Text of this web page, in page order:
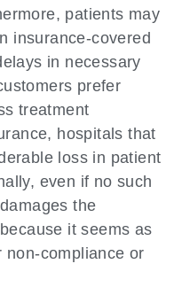
patients may
insurance-covered
in necessary
prefer
treatment
hospitals that
loss in patient
even if no such
the
it seems as
non-compliance or